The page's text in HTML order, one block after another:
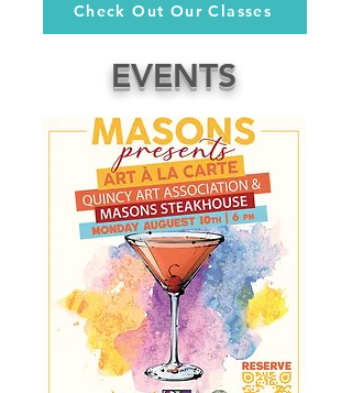
Check Out Our Classes
EVENTS